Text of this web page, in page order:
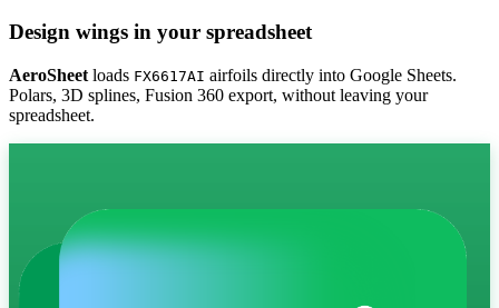
Design wings in your spreadsheet
AeroSheet loads FX6617AI airfoils directly into Google Sheets.
Polars, 3D splines, Fusion 360 export, without leaving your
spreadsheet.